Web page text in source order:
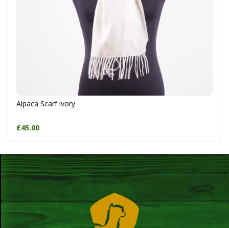
Alpaca Scarf ivory
£45.00